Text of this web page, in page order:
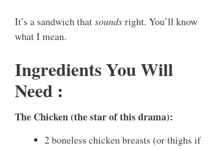
It’s a sandwich thatsoundsright. You’ll know
what I mean.
Ingredients You Will
Need :
The Chicken (the star of this drama):
2 boneless chicken breasts (or thighs if